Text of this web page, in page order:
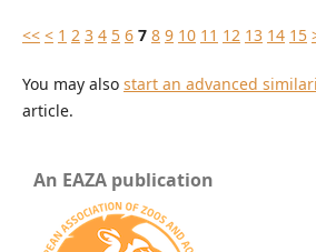
<< < 1 2 3 4 5 6 7 8 9 10 11 12 13 14 15
You may also start an advanced
article.
An EAZA publication